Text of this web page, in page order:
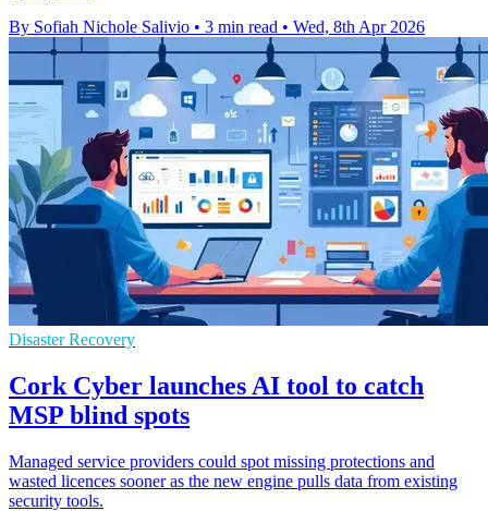
By Sofiah Nichole Salivio • 3 min read • Wed, 8th Apr 2026
Disaster Recovery
Cork Cyber launches AI tool to catch
MSP blind spots
Managed service providers could spot missing protections and
wasted licences sooner as the new engine pulls data from existing
security tools.